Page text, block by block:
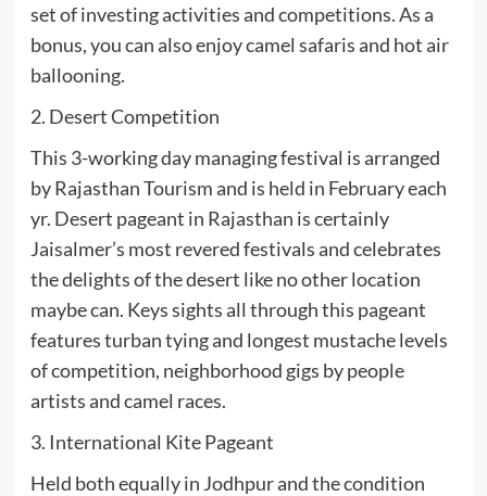
set of investing activities and competitions. As a
bonus, you can also enjoy camel safaris and hot air
ballooning.
2. Desert Competition
This 3-working day managing festival is arranged
by Rajasthan Tourism and is held in February each
yr. Desert pageant in Rajasthan is certainly
Jaisalmer’s most revered festivals and celebrates
the delights of the desert like no other location
maybe can. Keys sights all through this pageant
features turban tying and longest mustache levels
of competition, neighborhood gigs by people
artists and camel races.
3. International Kite Pageant
Held both equally in Jodhpur and the condition